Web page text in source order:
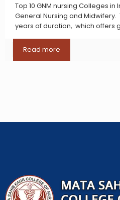
Top 10 GNM nursing Colleges in
General Nursing and
years of duration, which offers
Read more